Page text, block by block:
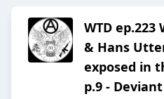
WTD ep.223
& Hans
exposed in
p.9 -